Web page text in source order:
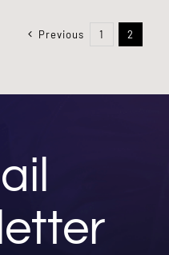
Previous 1 2